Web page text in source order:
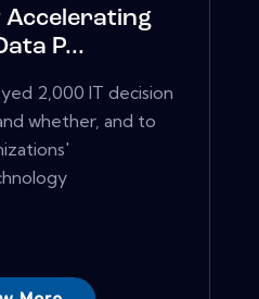
Accelerating
P...
2,000 IT decision
whether, and to